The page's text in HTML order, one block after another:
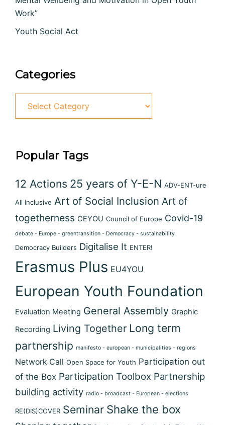
Work”
Youth Social Act
Categories
Popular Tags
12 Actions 25 years of Y-E-N ADV-ENT-ure
All Inclusive Art of Social Inclusion Art of
togetherness CEYOU Council of Europe Covid-19
debate - Europe - greentransition - Democracy - sustainability
Democracy Builders Digitalise It ENTER!
Erasmus Plus EU4YOU
European Youth Foundation
Evaluation Meeting General Assembly Graphic
Recording Living Together Long term
partnership manifesto - european - municipalities - regions
Network Call Open Space for Youth Participation out
of the Box Participation Toolbox Partnership
building activity radio - broadcast - European - elections
RE(DIS)COVER Seminar Shake the box